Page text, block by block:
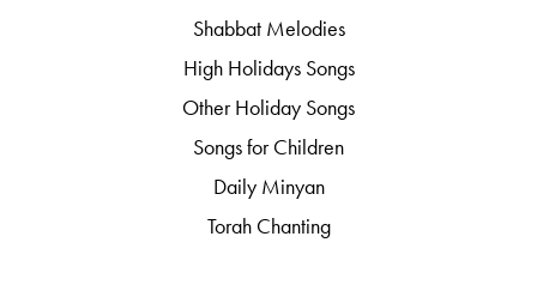
Shabbat Melodies
High Holidays Songs
Other Holiday Songs
Songs for Children
Daily Minyan
Torah Chanting